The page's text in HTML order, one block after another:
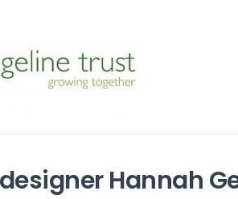
Hannah